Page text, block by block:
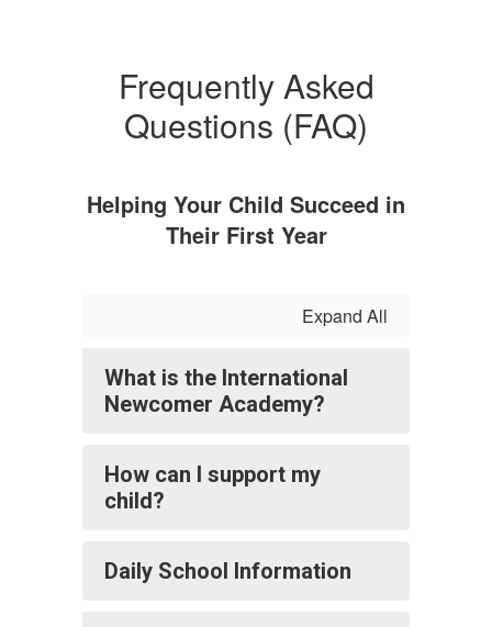
Frequently Asked
Questions (FAQ)
Helping Your Child Succeed in
Their First Year
Expand All
What is the International
Newcomer Academy?
How can I support my
child?
Daily School Information